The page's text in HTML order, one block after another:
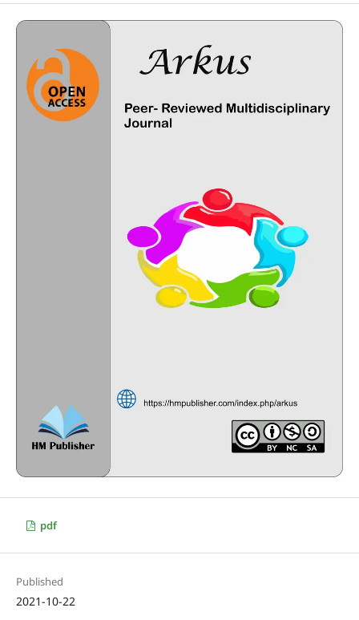
pdf
Published
2021-10-22